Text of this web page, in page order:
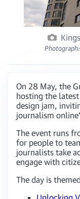
On 28 May, the
hosting the latest
design jam,
journalism
The event runs
for people to
journalists take
engage with
The day is